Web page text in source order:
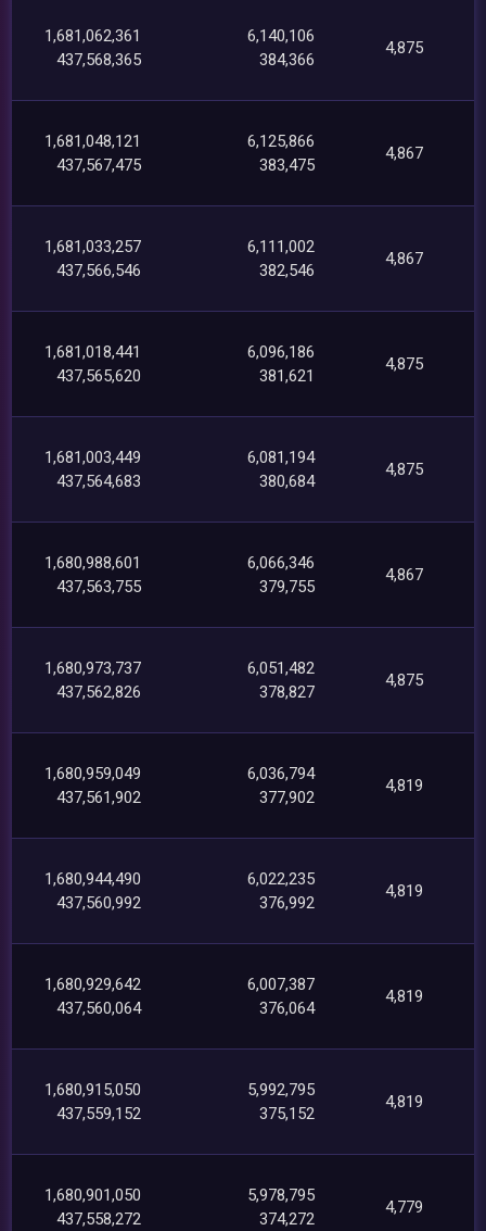
1,681,062,361
437,568,365
6,140,106
384,366
4,875
1,681,048,121
437,567,475
6,125,866
383,475
4,867
1,681,033,257
437,566,546
6,111,002
382,546
4,867
1,681,018,441
437,565,620
6,096,186
381,621
4,875
1,681,003,449
437,564,683
6,081,194
380,684
4,875
1,680,988,601
437,563,755
6,066,346
379,755
4,867
1,680,973,737
437,562,826
6,051,482
378,827
4,875
1,680,959,049
437,561,902
6,036,794
377,902
4,819
1,680,944,490
437,560,992
6,022,235
376,992
4,819
1,680,929,642
437,560,064
6,007,387
376,064
4,819
1,680,915,050
437,559,152
5,992,795
375,152
4,819
1,680,901,050
437,558,272
5,978,795
374,272
4,779